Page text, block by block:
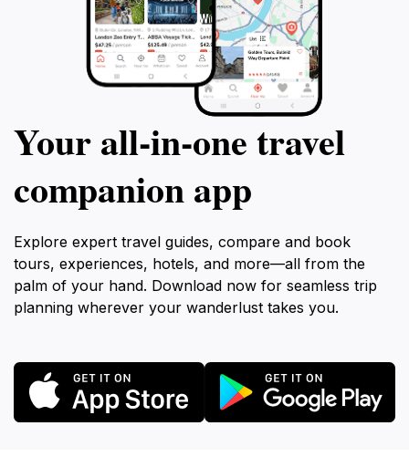
Your all‑in‑one travel
companion app
Explore expert travel guides, compare and book
tours, experiences, hotels, and more—all from the
palm of your hand. Download now for seamless trip
planning wherever your wanderlust takes you.